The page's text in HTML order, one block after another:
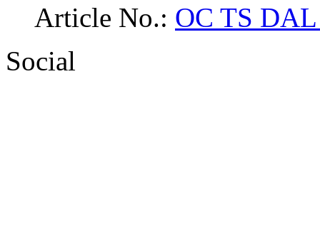
Article No.: OC TS
Social